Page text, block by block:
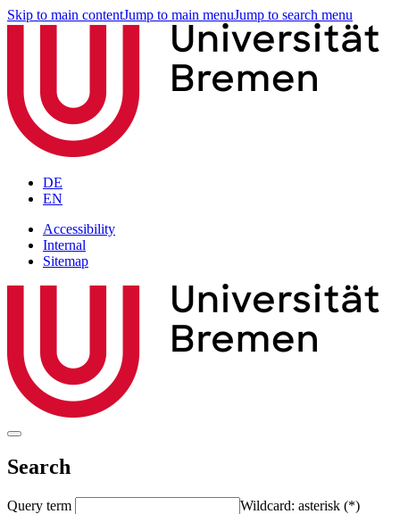
Skip to main contentJump to main menuJump to search menu
DE
EN
Accessibility
Internal
Sitemap
Search
Query term
Wildcard: asterisk (*)